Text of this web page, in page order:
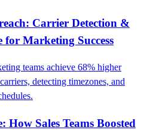
Carrier Detection &
for Marketing Success
teams achieve 68% higher
detecting timezones, and
How Sales Teams Boosted